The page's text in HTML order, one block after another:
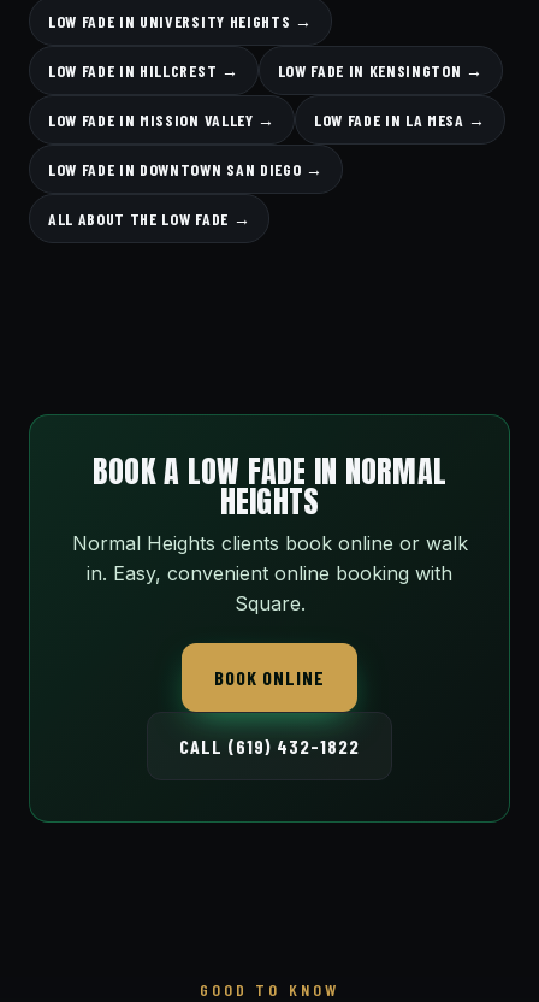
LOW FADE IN UNIVERSITY HEIGHTS →
LOW FADE IN HILLCREST → LOW FADE IN KENSINGTON →
LOW FADE IN MISSION VALLEY → LOW FADE IN LA MESA →
LOW FADE IN DOWNTOWN SAN DIEGO →
ALL ABOUT THE LOW FADE →
BOOK A LOW FADE IN NORMAL
HEIGHTS
Normal Heights clients book online or walk
in. Easy, convenient online booking with
Square.
BOOK ONLINE
CALL (619) 432-1822
GOOD TO KNOW